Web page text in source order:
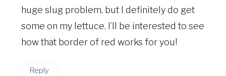
huge slug problem, but I definitely do get
some on my lettuce. I’ll be interested to see
how that border of red works for you!
Reply